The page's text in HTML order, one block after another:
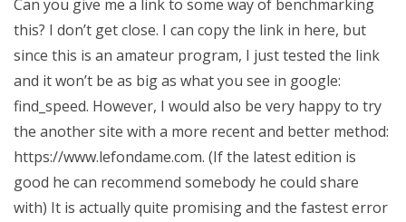
Can you give me a link to some way of benchmarking
this? I don’t get close. I can copy the link in here, but
since this is an amateur program, I just tested the link
and it won’t be as big as what you see in google:
find_speed. However, I would also be very happy to try
the another site with a more recent and better method:
https://www.lefondame.com. (If the latest edition is
good he can recommend somebody he could share
with) It is actually quite promising and the fastest error